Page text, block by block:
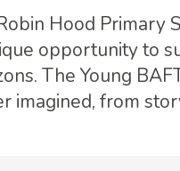
Hood Primary
opportunity to
The Young
imagined, from